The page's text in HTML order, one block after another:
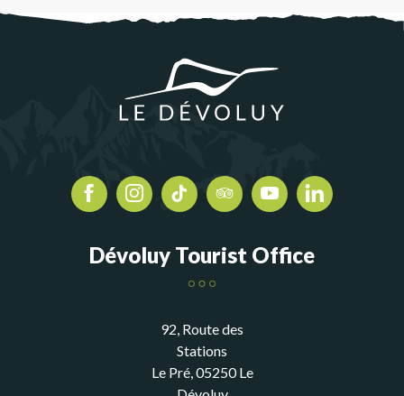
Dévoluy Tourist Office
92, Route des
Stations
Le Pré, 05250 Le